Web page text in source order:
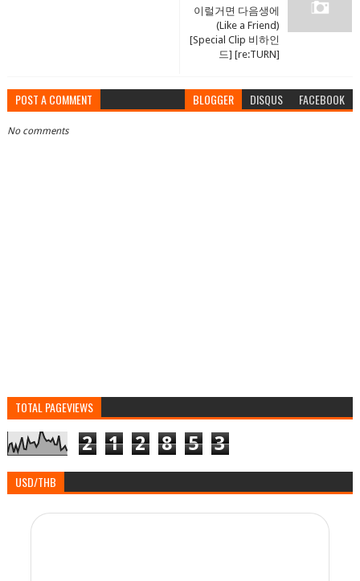
이럴거면 다음생에
(Like a Friend)
[Special Clip 비하인
드] [re:TURN]
POST A COMMENT BLOGGER DISQUS FACEBOOK
No comments
TOTAL PAGEVIEWS
2 1 2 8 5 3
USD/THB